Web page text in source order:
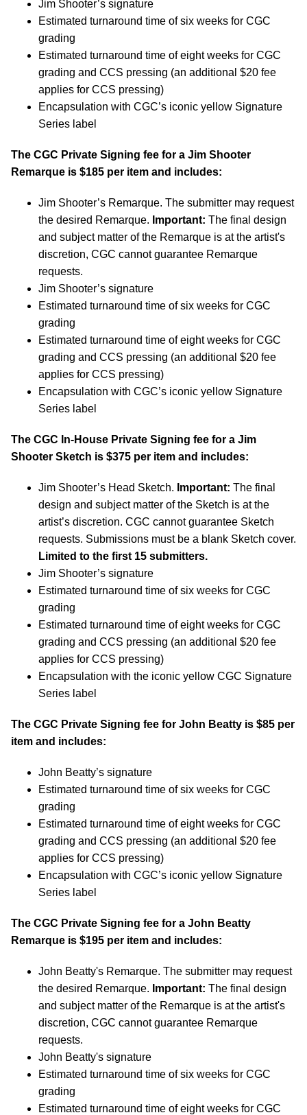
Jim Shooter’s signature
Estimated turnaround time of six weeks for CGC
grading
Estimated turnaround time of eight weeks for CGC
grading and CCS pressing (an additional $20 fee
applies for CCS pressing)
Encapsulation with CGC’s iconic yellow Signature
Series label
The CGC Private Signing fee for a Jim Shooter
Remarque is $185 per item and includes:
Jim Shooter’s Remarque. The submitter may request
the desired Remarque. Important: The final design
and subject matter of the Remarque is at the artist's
discretion, CGC cannot guarantee Remarque
requests.
Jim Shooter’s signature
Estimated turnaround time of six weeks for CGC
grading
Estimated turnaround time of eight weeks for CGC
grading and CCS pressing (an additional $20 fee
applies for CCS pressing)
Encapsulation with CGC’s iconic yellow Signature
Series label
The CGC In-House Private Signing fee for a Jim
Shooter Sketch is $375 per item and includes:
Jim Shooter’s Head Sketch. Important: The final
design and subject matter of the Sketch is at the
artist’s discretion. CGC cannot guarantee Sketch
requests. Submissions must be a blank Sketch cover.
Limited to the first 15 submitters.
Jim Shooter’s signature
Estimated turnaround time of six weeks for CGC
grading
Estimated turnaround time of eight weeks for CGC
grading and CCS pressing (an additional $20 fee
applies for CCS pressing)
Encapsulation with the iconic yellow CGC Signature
Series label
The CGC Private Signing fee for John Beatty is $85 per
item and includes:
John Beatty’s signature
Estimated turnaround time of six weeks for CGC
grading
Estimated turnaround time of eight weeks for CGC
grading and CCS pressing (an additional $20 fee
applies for CCS pressing)
Encapsulation with CGC’s iconic yellow Signature
Series label
The CGC Private Signing fee for a John Beatty
Remarque is $195 per item and includes:
John Beatty's Remarque. The submitter may request
the desired Remarque. Important: The final design
and subject matter of the Remarque is at the artist's
discretion, CGC cannot guarantee Remarque
requests.
John Beatty's signature
Estimated turnaround time of six weeks for CGC
grading
Estimated turnaround time of eight weeks for CGC